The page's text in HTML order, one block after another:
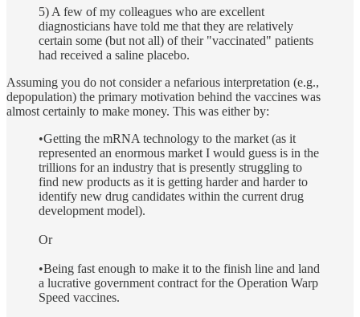
5) A few of my colleagues who are excellent
diagnosticians have told me that they are relatively
certain some (but not all) of their "vaccinated" patients
had received a saline placebo.
Assuming you do not consider a nefarious interpretation (e.g.,
depopulation) the primary motivation behind the vaccines was
almost certainly to make money. This was either by:
•Getting the mRNA technology to the market (as it
represented an enormous market I would guess is in the
trillions for an industry that is presently struggling to
find new products as it is getting harder and harder to
identify new drug candidates within the current drug
development model).
Or
•Being fast enough to make it to the finish line and land
a lucrative government contract for the Operation Warp
Speed vaccines.